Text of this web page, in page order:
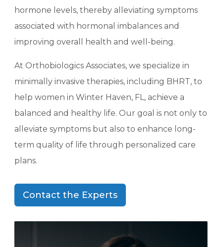
hormone levels, thereby alleviating symptoms
associated with hormonal imbalances and
improving overall health and well-being.
At Orthobiologics Associates, we specialize in
minimally invasive therapies, including BHRT, to
help women in Winter Haven, FL, achieve a
balanced and healthy life. Our goal is not only to
alleviate symptoms but also to enhance long-
term quality of life through personalized care
plans.
Contact the Experts